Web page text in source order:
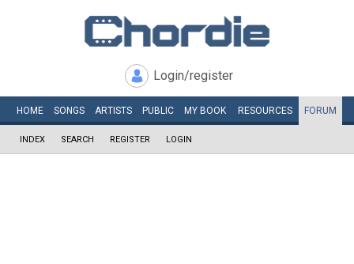
Login/register
HOME SONGS ARTISTS PUBLIC MY BOOK RESOURCES FORUM
INDEX SEARCH REGISTER LOGIN